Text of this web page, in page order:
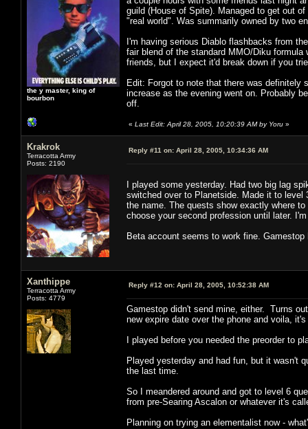
the y master, king of
bourbon
guild (House of Spite). Managed to get out
"real world". Was summarily owned by two
I'm having serious Diablo flashbacks from
fair blend of the standard MMO/Diku
friends, but I expect it'd break down if you
Edit: Forgot to note that there was definitely
increase as the evening went on. Probably
off.
« Last Edit: April 28, 2005, 10:20:39 AM by Yoru »
Krakrok
Terracotta Army
Posts: 2190
Reply #11 on: April 28, 2005, 10:34:36 AM
I played some yesterday. Had two big lag
switched over to Planetside. Made it to
the name. The quests show exactly where
choose your second profession until later.
Beta account seems to work fine.
Xanthippe
Terracotta Army
Posts: 4779
Reply #12 on: April 28, 2005, 10:52:38 AM
Gamestop didn't send mine, either. Turns
new expire date over the phone and voila,
I played before you needed the preorder to
Played yesterday and had fun, but it wasn't
the last time.
So I meandered around and got to level 6
from pre-Searing Ascalon or whatever it's
Planning on trying an elementalist now -